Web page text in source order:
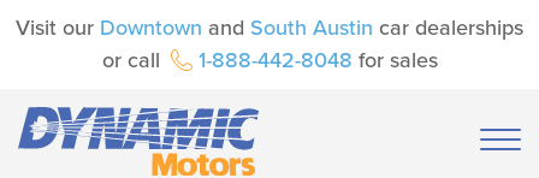
Visit our Downtown and South Austin car dealerships
or call
1-888-442-8048 for sales